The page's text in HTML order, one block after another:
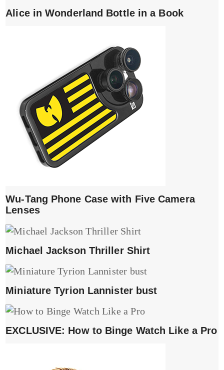
Alice in Wonderland Bottle in a Book
Wu-Tang Phone Case with Five Camera
Lenses
Michael Jackson Thriller Shirt
Miniature Tyrion Lannister bust
EXCLUSIVE: How to Binge Watch Like a Pro